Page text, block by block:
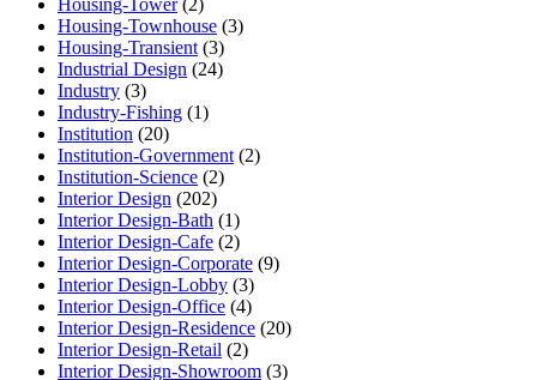
Housing-Tower(2)
Housing-Townhouse (3)
Housing-Transient (3)
Industrial Design (24)
Industry (3)
Industry-Fishing (1)
Institution (20)
Institution-Government (2)
Institution-Science (2)
Interior Design (202)
Interior Design-Bath (1)
Interior Design-Cafe (2)
Interior Design-Corporate (9)
Interior Design-Lobby (3)
Interior Design-Office (4)
Interior Design-Residence (20)
Interior Design-Retail (2)
Interior Design-Showroom (3)